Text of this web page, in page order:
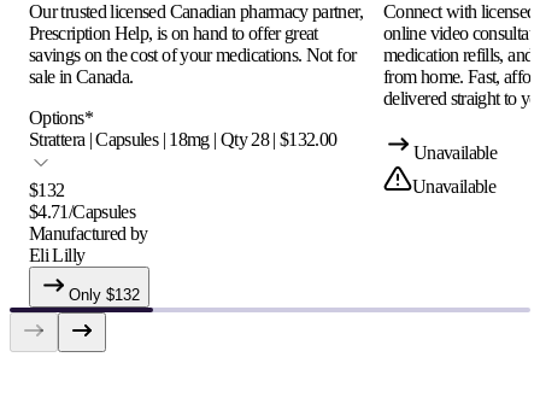
Our trusted licensed Canadian pharmacy partner,
Prescription Help, is on hand to offer great
savings on the cost of your medications. Not for
sale in Canada.
Options*
Strattera | Capsules | 18mg | Qty 28 | $132.00
$132
$4.71/Capsules
Manufactured by
Eli Lilly
Only $132
Connect with
online video
medication refills, and
from home. Fast,
delivered straight to
Unavailable
Unavailable